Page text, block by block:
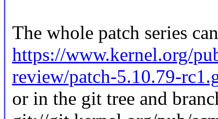
The whole patch series
https://www.kernel.org/
review/patch-5.10.79-
or in the git tree and